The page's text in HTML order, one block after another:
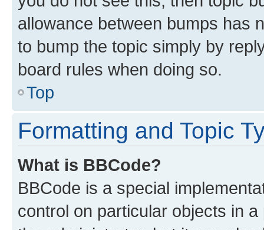
allowance between bumps has
to bump the topic simply by
board rules when doing so.
Top
Formatting and Topic
What is BBCode?
BBCode is a special
control on particular objects in